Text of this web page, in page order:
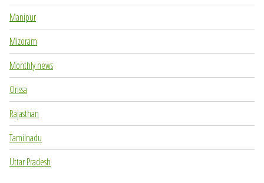
Manipur
Mizoram
Monthly news
Orissa
Rajasthan
Tamilnadu
Uttar Pradesh